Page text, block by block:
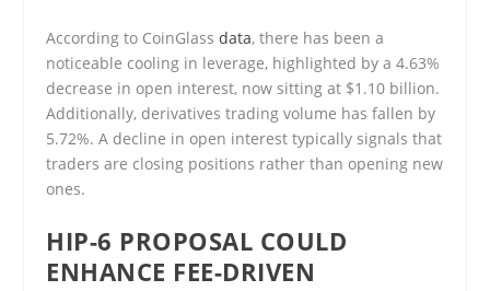
According to CoinGlassdata, there has been a
noticeable cooling in leverage, highlighted by a 4.63%
decrease in open interest, now sitting at $1.10 billion.
Additionally, derivatives trading volume has fallen by
5.72%. A decline in open interest typically signals that
traders are closing positions rather than opening new
ones.
HIP-6 PROPOSAL COULD
ENHANCE FEE-DRIVEN